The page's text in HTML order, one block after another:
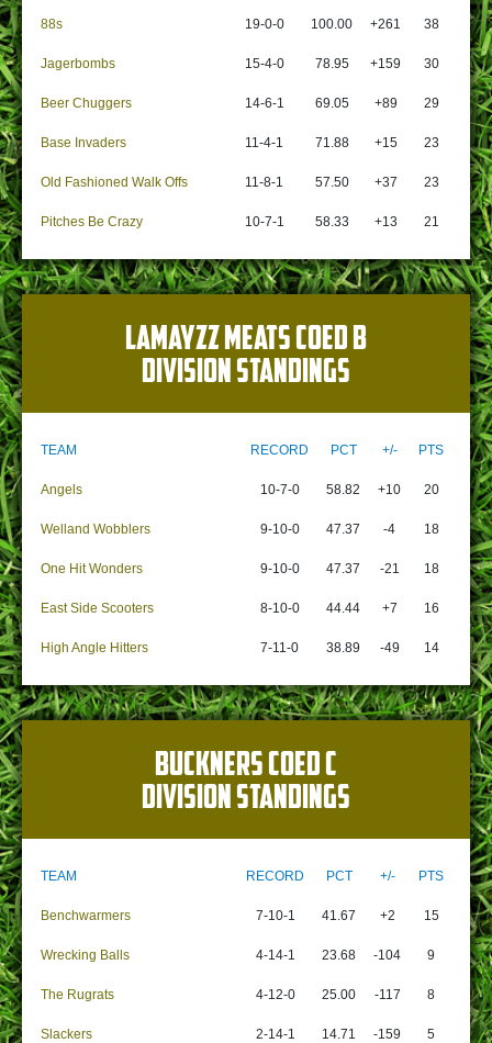
88s 19-0-0 100.00 +261 38
Jagerbombs 15-4-0 78.95 +159 30
Beer Chuggers 14-6-1 69.05 +89 29
Base Invaders 11-4-1 71.88 +15 23
Old Fashioned Walk Offs 11-8-1 57.50 +37 23
Pitches Be Crazy 10-7-1 58.33 +13 21
LAMAYZZ MEATS COED B
DIVISION STANDINGS
TEAM RECORD PCT +/- PTS
Angels 10-7-0 58.82 +10 20
Welland Wobblers 9-10-0 47.37 -4 18
One Hit Wonders 9-10-0 47.37 -21 18
East Side Scooters 8-10-0 44.44 +7 16
High Angle Hitters 7-11-0 38.89 -49 14
BUCKNERS COED C
DIVISION STANDINGS
TEAM RECORD PCT +/- PTS
Benchwarmers 7-10-1 41.67 +2 15
Wrecking Balls 4-14-1 23.68 -104 9
The Rugrats 4-12-0 25.00 -117 8
Slackers 2-14-1 14.71 -159 5